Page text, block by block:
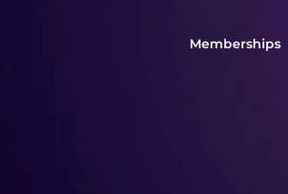
Memberships